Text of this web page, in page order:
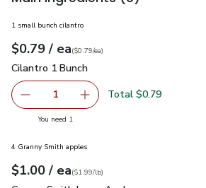
1 small bunch cilantro
Your price$0.79
$0.79 / eaeach
$0.79pereach
($0.79/ea)
Cilantro 1 Bunch
Cilantro 1 Bunch
Remove Cilantro 1 Bunch
1 Add one, Cilantro 1 Bunch
Total $0.79
You need 1
4 Granny Smith apples
Your price$1.00
$1.00 / eaeach
$1.99perlb($1.99/lb)